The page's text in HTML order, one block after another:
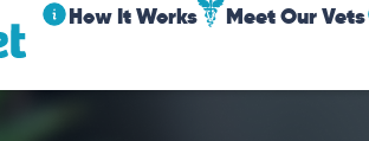
How It Works Meet Our Vets